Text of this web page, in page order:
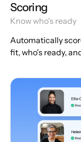
Scoring
Know who's ready
Automatically
fit, who's ready,